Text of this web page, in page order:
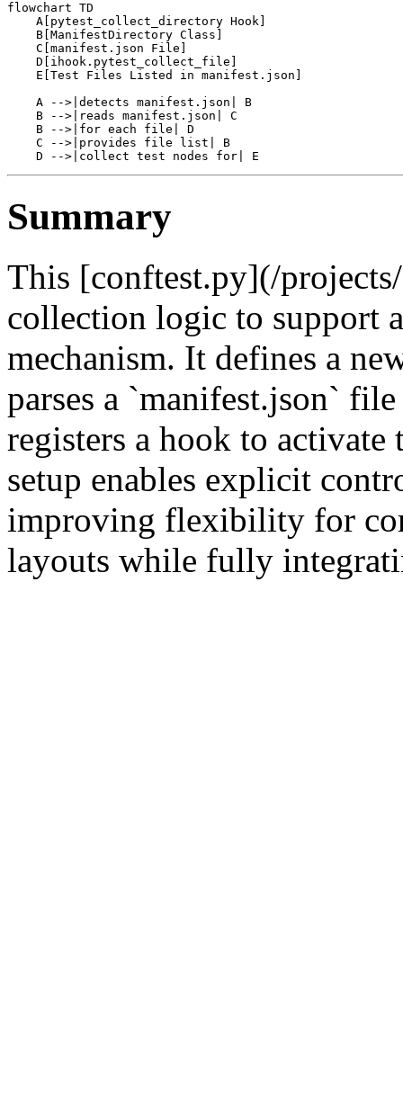
flowchart TD
    A[pytest_collect_directory Hook]
    B[ManifestDirectory Class]
    C[manifest.json File]
    D[ihook.pytest_collect_file]
    E[Test Files Listed in manifest.json]
    A -->|detects manifest.json| B
    B -->|reads manifest.json| C
    B -->|for each file| D
    C -->|provides file list| B
Summary
This [conftest.py](/
collection logic to support
mechanism. It defines a
parses a `manifest.json`
registers a hook to
setup enables explicit
improving flexibility for
layouts while fully